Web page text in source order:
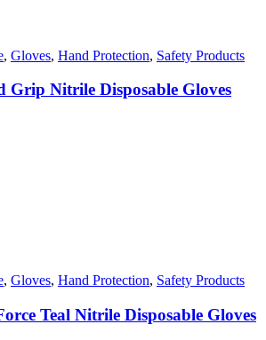
, Gloves, Hand Protection, Safety Products
Grip Nitrile Disposable Gloves
, Gloves, Hand Protection, Safety Products
Teal Nitrile Disposable Gloves